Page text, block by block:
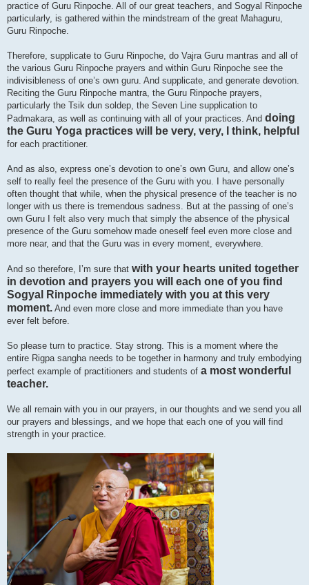
practice of Guru Rinpoche. All of our great teachers, and Sogyal Rinpoche
particularly, is gathered within the mindstream of the great Mahaguru,
Guru Rinpoche.
Therefore, supplicate to Guru Rinpoche, do Vajra Guru mantras and all of
the various Guru Rinpoche prayers and within Guru Rinpoche see the
indivisibleness of one’s own guru. And supplicate, and generate devotion.
Reciting the Guru Rinpoche mantra, the Guru Rinpoche prayers,
particularly the Tsik dun soldep, the Seven Line supplication to
Padmakara, as well as continuing with all of your practices. And doing
the Guru Yoga practices will be very, very, I think, helpful
for each practitioner.
And as also, express one’s devotion to one’s own Guru, and allow one’s
self to really feel the presence of the Guru with you. I have personally
often thought that while, when the physical presence of the teacher is no
longer with us there is tremendous sadness. But at the passing of one’s
own Guru I felt also very much that simply the absence of the physical
presence of the Guru somehow made oneself feel even more close and
more near, and that the Guru was in every moment, everywhere.
And so therefore, I’m sure that with your hearts united together
in devotion and prayers you will each one of you find
Sogyal Rinpoche immediately with you at this very
moment. And even more close and more immediate than you have
ever felt before.
So please turn to practice. Stay strong. This is a moment where the
entire Rigpa sangha needs to be together in harmony and truly embodying
perfect example of practitioners and students of a most wonderful
teacher.
We all remain with you in our prayers, in our thoughts and we send you all
our prayers and blessings, and we hope that each one of you will find
strength in your practice.